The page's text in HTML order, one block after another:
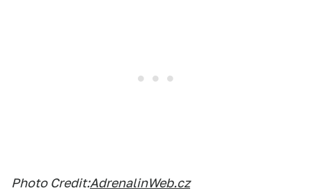
Photo Credit:AdrenalinWeb.cz